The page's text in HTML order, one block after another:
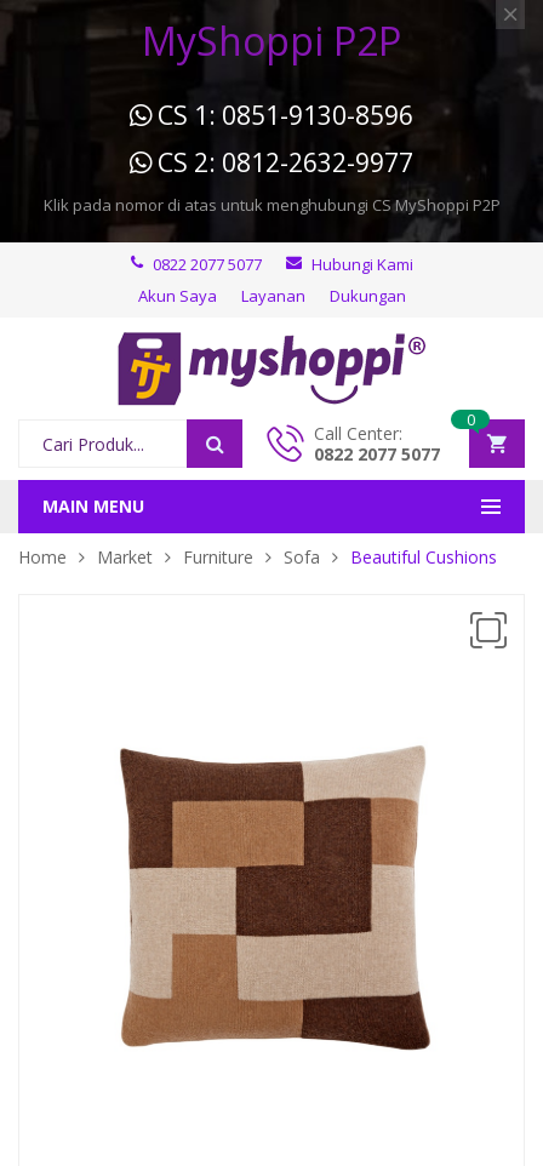
MyShoppi P2P
CS 1: 0851-9130-8596
CS 2: 0812-2632-9977
Klik pada nomor di atas untuk menghubungi CS MyShoppi P2P
0822 2077 5077
Hubungi Kami
Akun Saya
Layanan Dukungan
Call Center:
0822 2077 5077
0
MAIN MENU
Home Market Furniture Sofa Beautiful Cushions